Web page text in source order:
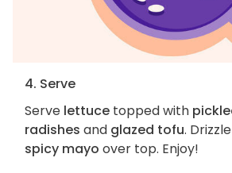
4. Serve
Serve lettuce topped with
radishes and glazed tofu. Drizzle
spicy mayo over top. Enjoy!